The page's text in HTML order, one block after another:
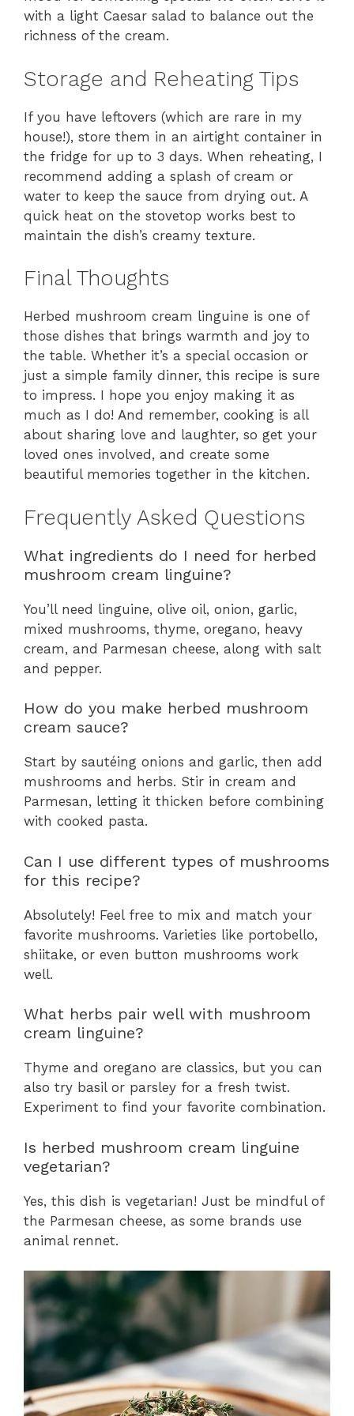
with a light Caesar salad to balance out the
richness of the cream.
Storage and Reheating Tips
If you have leftovers (which are rare in my
house!), store them in an airtight container in
the fridge for up to 3 days. When reheating, I
recommend adding a splash of cream or
water to keep the sauce from drying out. A
quick heat on the stovetop works best to
maintain the dish’s creamy texture.
Final Thoughts
Herbed mushroom cream linguine is one of
those dishes that brings warmth and joy to
the table. Whether it’s a special occasion or
just a simple family dinner, this recipe is sure
to impress. I hope you enjoy making it as
much as I do! And remember, cooking is all
about sharing love and laughter, so get your
loved ones involved, and create some
beautiful memories together in the kitchen.
Frequently Asked Questions
What ingredients do I need for herbed
mushroom cream linguine?
You’ll need linguine, olive oil, onion, garlic,
mixed mushrooms, thyme, oregano, heavy
cream, and Parmesan cheese, along with salt
and pepper.
How do you make herbed mushroom
cream sauce?
Start by sautéing onions and garlic, then add
mushrooms and herbs. Stir in cream and
Parmesan, letting it thicken before combining
with cooked pasta.
Can I use different types of mushrooms
for this recipe?
Absolutely! Feel free to mix and match your
favorite mushrooms. Varieties like portobello,
shiitake, or even button mushrooms work
well.
What herbs pair well with mushroom
cream linguine?
Thyme and oregano are classics, but you can
also try basil or parsley for a fresh twist.
Experiment to find your favorite combination.
Is herbed mushroom cream linguine
vegetarian?
Yes, this dish is vegetarian! Just be mindful of
the Parmesan cheese, as some brands use
animal rennet.